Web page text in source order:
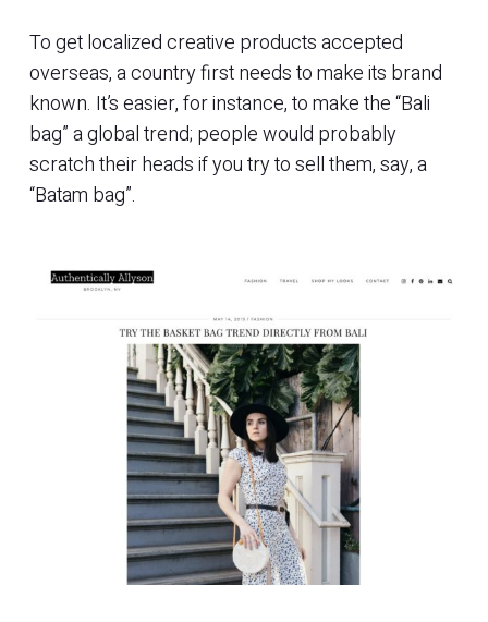
To get localized creative products accepted
overseas, a country first needs to make its brand
known. It’s easier, for instance, to make the “Bali
bag” a global trend; people would probably
scratch their heads if you try to sell them, say, a
“Batam bag”.